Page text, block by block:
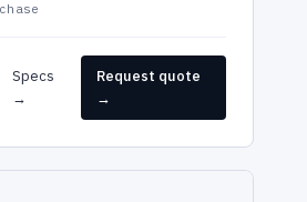
Specs
→
Request quote
→